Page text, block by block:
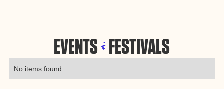
EVENTS & FESTIVALS
No items found.